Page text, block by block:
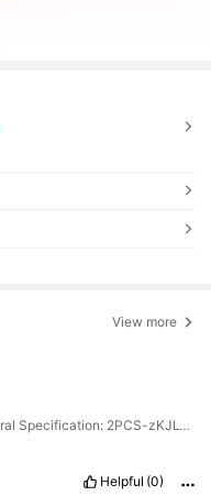
View more
Color: Apricot / General Specification: 2PCS-zKJL-yW
Helpful (0)